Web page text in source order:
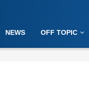
NEWS OFF TOPIC